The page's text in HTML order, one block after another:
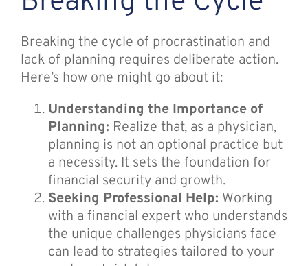
Breaking the cycle of procrastination and
lack of planning requires deliberate action.
Here’s how one might go about it:
Understanding the Importance of
Planning: Realize that, as a physician,
planning is not an optional practice but
a necessity. It sets the foundation for
financial security and growth.
Seeking Professional Help: Working
with a financial expert who understands
the unique challenges physicians face
can lead to strategies tailored to your